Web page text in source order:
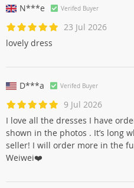
N***e Verifed Buyer
23 Jul 2026
lovely dress
D***a Verifed Buyer
9 Jul 2026
I love all the dresses I have
shown in the photos . It’s long
seller! I will order more in the
Weiwei❤️